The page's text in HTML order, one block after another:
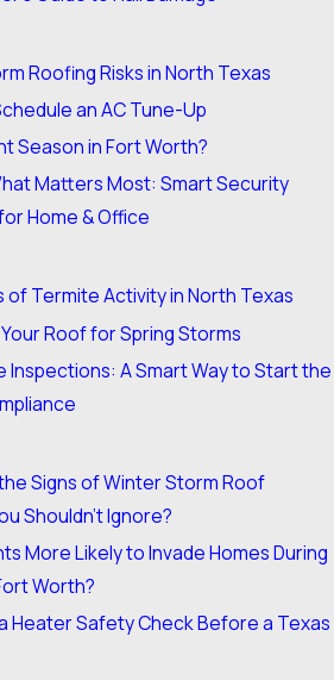
Roofing Risks in North Texas
an AC Tune-Up
Season in Fort Worth?
Matters Most: Smart Security
Home & Office
of Termite Activity in North Texas
Roof for Spring Storms
Inspections: A Smart Way to Start the
Signs of Winter Storm Roof
Shouldn’t Ignore?
More Likely to Invade Homes During
Worth?
Heater Safety Check Before a Texas